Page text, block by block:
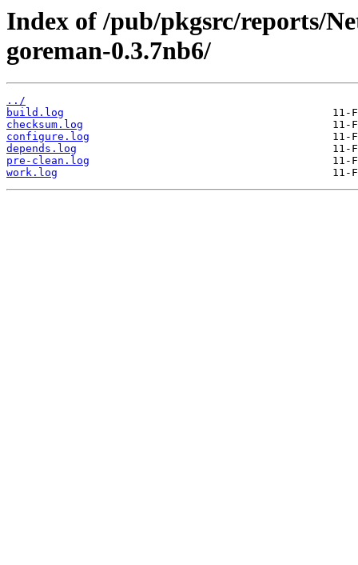
Index of /pub/pkgsrc/reports/
goreman-0.3.7nb6/
../
build.log
checksum.log
configure.log
depends.log
pre-clean.log
work.log